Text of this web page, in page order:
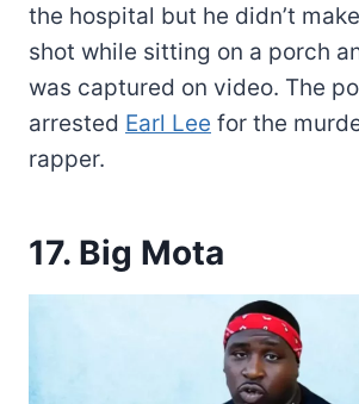
the hospital but he didn’t
shot while sitting on a porch
was captured on video. The
arrested Earl Lee for the
rapper.
17. Big Mota